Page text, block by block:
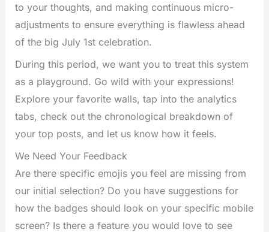
to your thoughts, and making continuous micro-
adjustments to ensure everything is flawless ahead
of the big July 1st celebration.
During this period, we want you to treat this system
as a playground. Go wild with your expressions!
Explore your favorite walls, tap into the analytics
tabs, check out the chronological breakdown of
your top posts, and let us know how it feels.
We Need Your Feedback
Are there specific emojis you feel are missing from
our initial selection? Do you have suggestions for
how the badges should look on your specific mobile
screen? Is there a feature you would love to see